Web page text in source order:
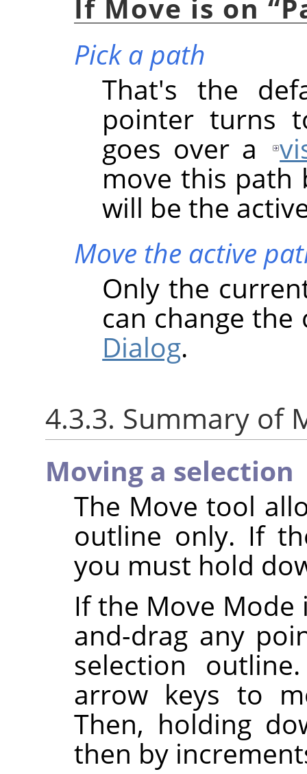
If Move is on “
Pick a path
That's the
pointer turns
goes over a
move this path
will be the
Move the active
Only the
can change
Dialog.
4.3.3. Summary of
Moving a selection
The Move tool
outline only. If
you must hold
If the Move Mode
and-drag any
selection
arrow keys to
Then, holding
then by